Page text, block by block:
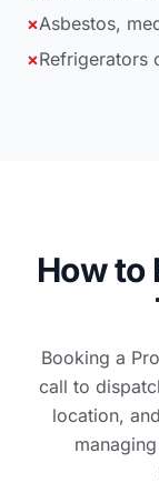
×Asbestos,
×Refrigerators
How to
Booking a
call to
location,